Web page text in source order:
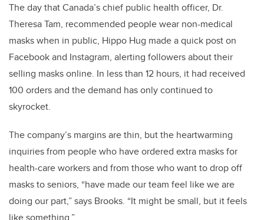
The day that Canada’s chief public health officer, Dr.
Theresa Tam, recommended people wear non-medical
masks when in public, Hippo Hug made a quick post on
Facebook and Instagram, alerting followers about their
selling masks online. In less than 12 hours, it had received
100 orders and the demand has only continued to
skyrocket.
The company’s margins are thin, but the heartwarming
inquiries from people who have ordered extra masks for
health-care workers and from those who want to drop off
masks to seniors, “have made our team feel like we are
doing our part,” says Brooks. “It might be small, but it feels